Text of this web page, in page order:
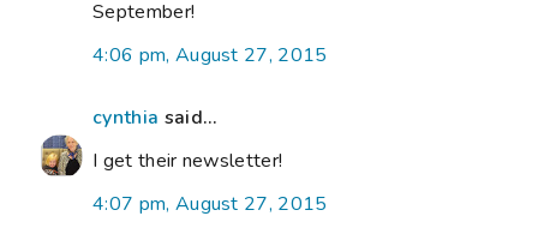
September!
4:06 pm, August 27, 2015
cynthia said...
I get their newsletter!
4:07 pm, August 27, 2015